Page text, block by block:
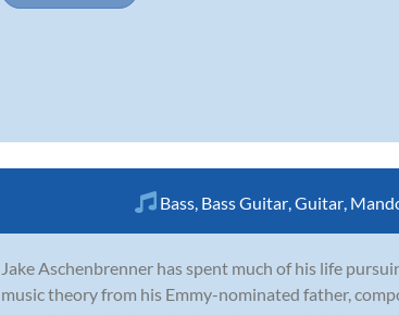
Bass Bass Guitar Guitar
Jake Aschenbrenner has spent much of his life
music theory from his Emmy-nominated father,